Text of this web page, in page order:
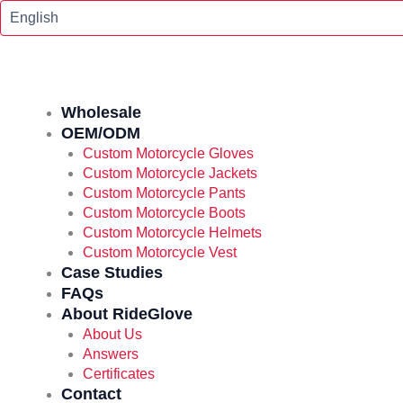
Skip
Wholesale
OEM/ODM
Custom Motorcycle Gloves
Custom Motorcycle Jackets
Custom Motorcycle Pants
Custom Motorcycle Boots
Custom Motorcycle Helmets
Custom Motorcycle Vest
Case Studies
FAQs
About RideGlove
About Us
Answers
Certificates
Contact